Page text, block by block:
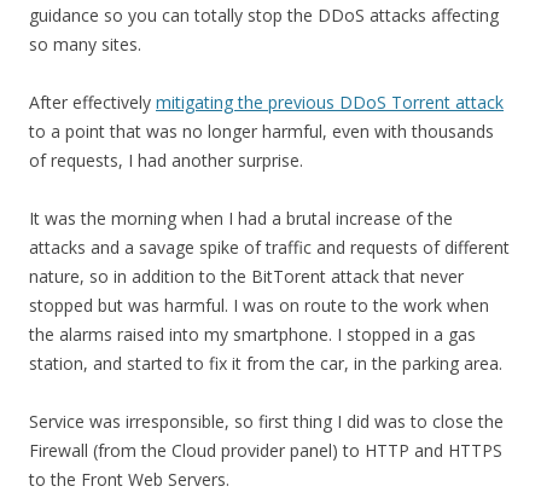
guidance so you can totally stop the DDoS attacks affecting
so many sites.
After effectively mitigating the previous DDoS Torrent attack
to a point that was no longer harmful, even with thousands
of requests, I had another surprise.
It was the morning when I had a brutal increase of the
attacks and a savage spike of traffic and requests of different
nature, so in addition to the BitTorent attack that never
stopped but was harmful. I was on route to the work when
the alarms raised into my smartphone. I stopped in a gas
station, and started to fix it from the car, in the parking area.
Service was irresponsible, so first thing I did was to close the
Firewall (from the Cloud provider panel) to HTTP and HTTPS
to the Front Web Servers.